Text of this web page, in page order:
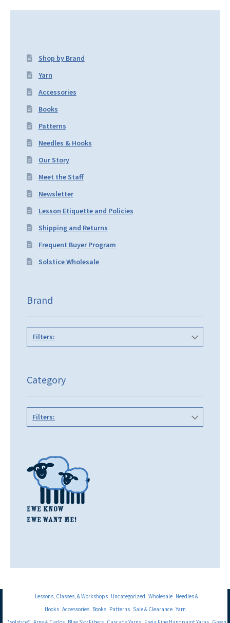
Shop by Brand
Yarn
Accessories
Books
Patterns
Needles & Hooks
Our Story
Meet the Staff
Newsletter
Lesson Etiquette and Policies
Shipping and Returns
Frequent Buyer Program
Solstice Wholesale
Brand
Filters:
Category
Filters:
Lessons, Classes, & Workshops Uncategorized Wholesale Needles &
Hooks Accessories Books Patterns Sale & Clearance Yarn